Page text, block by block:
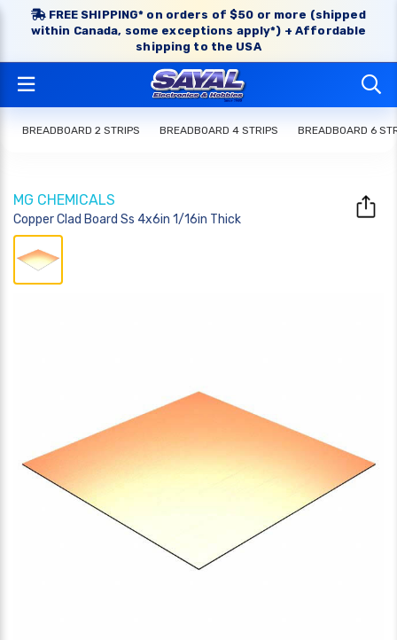
FREE SHIPPING* on orders of $50 or more (shipped
within Canada, some exceptions apply*) + Affordable
shipping to the USA
BREADBOARD 2 STRIPS BREADBOARD 4 STRIPS BREADBOARD 6
MG CHEMICALS
Copper Clad Board Ss 4x6in 1/16in Thick